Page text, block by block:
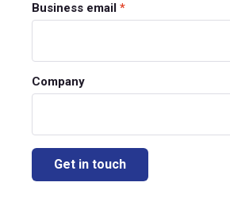
Business email *
Company